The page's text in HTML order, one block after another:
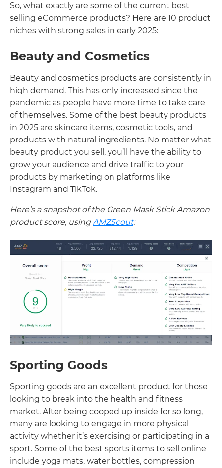
So, what exactly are some of the current best
selling eCommerce products? Here are 10 product
niches with strong sales in early 2025:
Beauty and Cosmetics
Beauty and cosmetics products are consistently in
high demand. This has only increased since the
pandemic as people have more time to take care
of themselves. Some of the best beauty products
in 2025 are skincare items, cosmetic tools, and
products with natural ingredients. No matter what
beauty product you sell, you’ll have the ability to
grow your audience and drive traffic to your
products by marketing on platforms like
Instagram and TikTok.
Here’s a snapshot of the Green Mask Stick Amazon
product score, usingAMZScout:
Sporting Goods
Sporting goods are an excellent product for those
looking to break into the health and fitness
market. After being cooped up inside for so long,
many are looking to engage in more physical
activity whether it’s exercising or participating in a
sport. Some of the best sports items to sell online
include yoga mats, water bottles, compression